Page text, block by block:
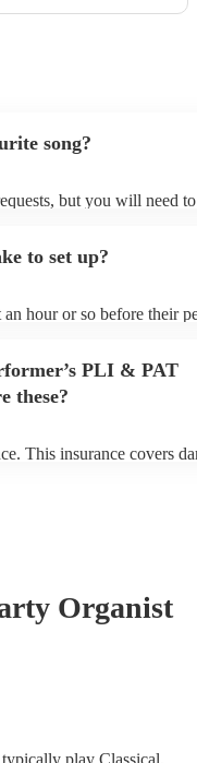
song?
but you will need
profile.
to set up?
hour or so before their
PLI & PAT
these?
This insurance covers
Organist
play Classical,